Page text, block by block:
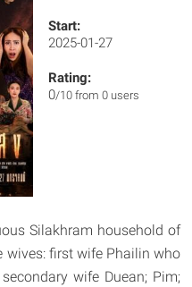
Start:
2025-01-27
Rating:
0/10 from 0 users
Silakhram household of
wives: first wife Phailin who
wife Duean; Pim;